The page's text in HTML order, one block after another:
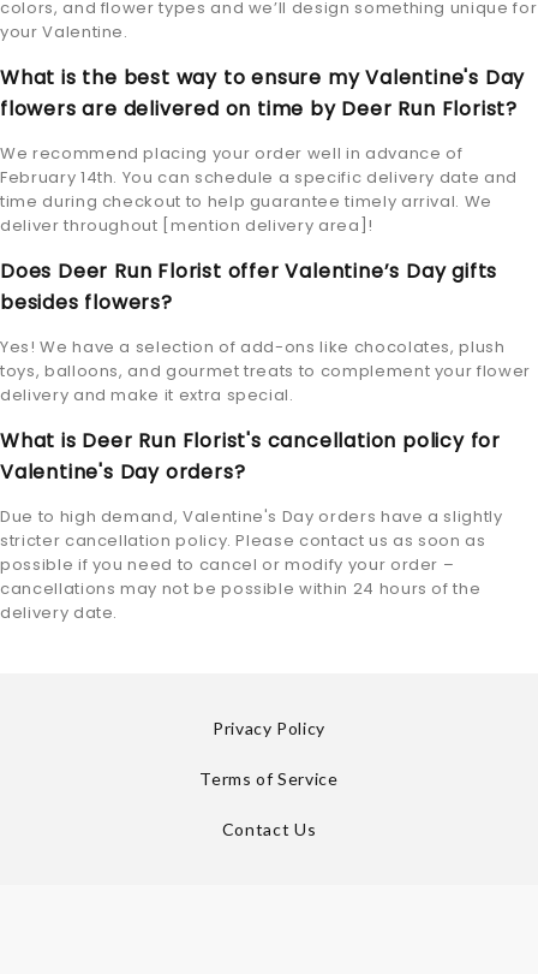
colors, and flower types and we’ll design something unique for
your Valentine.
What is the best way to ensure my Valentine's Day
flowers are delivered on time by Deer Run Florist?
We recommend placing your order well in advance of
February 14th. You can schedule a specific delivery date and
time during checkout to help guarantee timely arrival. We
deliver throughout [mention delivery area]!
Does Deer Run Florist offer Valentine’s Day gifts
besides flowers?
Yes! We have a selection of add-ons like chocolates, plush
toys, balloons, and gourmet treats to complement your flower
delivery and make it extra special.
What is Deer Run Florist's cancellation policy for
Valentine's Day orders?
Due to high demand, Valentine's Day orders have a slightly
stricter cancellation policy. Please contact us as soon as
possible if you need to cancel or modify your order –
cancellations may not be possible within 24 hours of the
delivery date.
Privacy Policy
Terms of Service
Contact Us